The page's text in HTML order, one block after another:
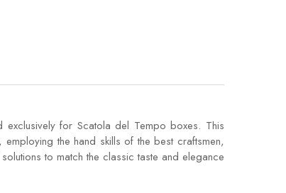
for Scatola del Tempo boxes. This
the hand skills of the best craftsmen,
to match the classic taste and elegance